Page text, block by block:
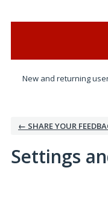
New and returning
← SHARE YOUR
Settings